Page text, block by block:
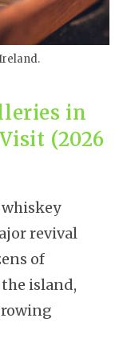
in
(2026
revival
of
island,